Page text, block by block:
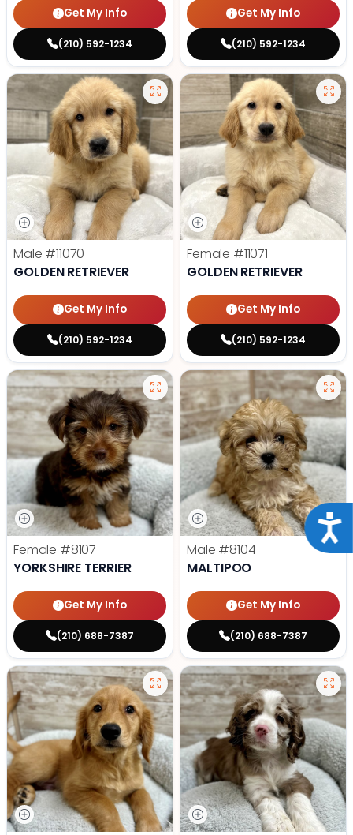
Get My Info
(210) 592-1234
Get My Info
(210) 592-1234
Male #11070
GOLDEN RETRIEVER
Get My Info
(210) 592-1234
Female #11071
GOLDEN RETRIEVER
Get My Info
(210) 592-1234
Female #8107
YORKSHIRE TERRIER
Get My Info
(210) 688-7387
Male #8104
MALTIPOO
Get My Info
(210) 688-7387